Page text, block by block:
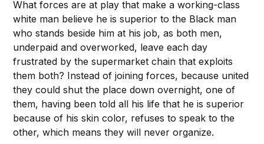
What forces are at play that make a working-class
white man believe he is superior to the Black man
who stands beside him at his job, as both men,
underpaid and overworked, leave each day
frustrated by the supermarket chain that exploits
them both? Instead of joining forces, because united
they could shut the place down overnight, one of
them, having been told all his life that he is superior
because of his skin color, refuses to speak to the
other, which means they will never organize.